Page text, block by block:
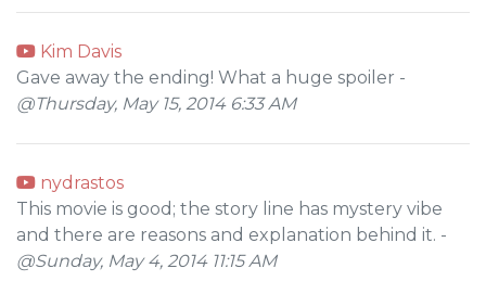
Kim Davis
Gave away the ending! What a huge spoiler -
@Thursday, May 15, 2014 6:33 AM
nydrastos
This movie is good; the story line has mystery vibe
and there are reasons and explanation behind it. -
@Sunday, May 4, 2014 11:15 AM